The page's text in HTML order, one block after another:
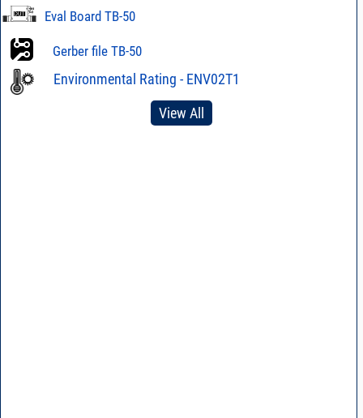
Eval Board TB-50
Gerber file TB-50
Environmental Rating - ENV02T1
View All